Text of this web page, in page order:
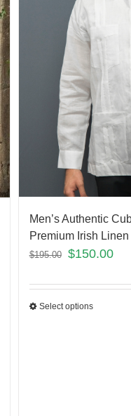
Men’s Authentic
Premium Irish
$195.00 $150.00
Select options